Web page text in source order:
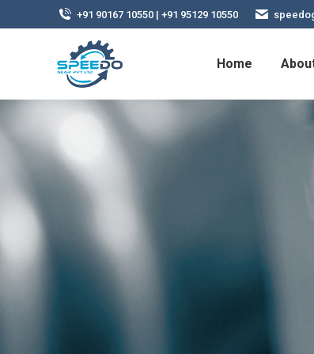
+91 90167 10550 | +91 95129 10550
Home